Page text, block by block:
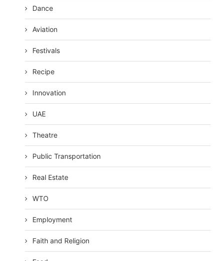
Dance
Aviation
Festivals
Recipe
Innovation
UAE
Theatre
Public Transportation
Real Estate
WTO
Employment
Faith and Religion